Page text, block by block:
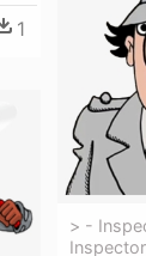
1
> -